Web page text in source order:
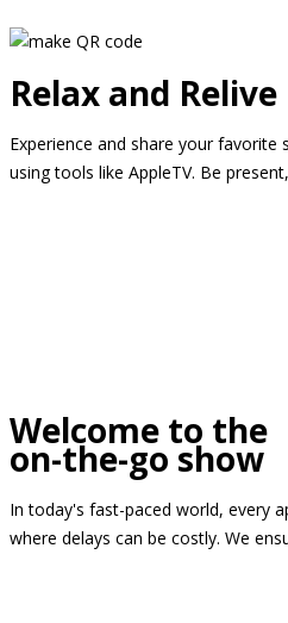
Relax and Relive
Experience and share your
using tools like AppleTV. Be
Welcome to the
on-the-go show
In today's fast-paced world, every
where delays can be costly. We